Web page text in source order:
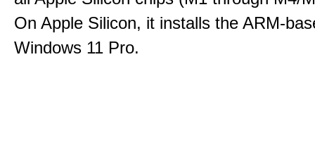
On Apple Silicon, it installs the ARM-
Windows 11 Pro.